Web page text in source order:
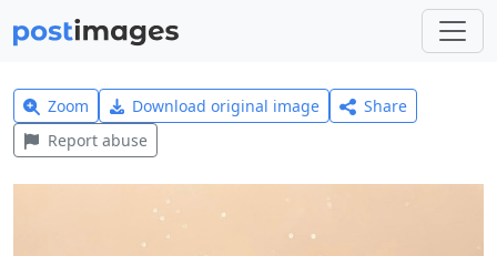
Zoom Download original image
Share
Report abuse